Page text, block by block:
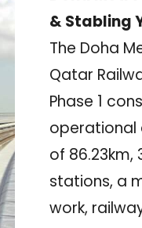
& Stabling
The Doha
Qatar
Phase 1
operational
of
stations, a
work,